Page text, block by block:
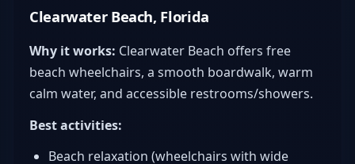
Clearwater Beach, Florida
Why it works: Clearwater Beach offers free
beach wheelchairs, a smooth boardwalk, warm
calm water, and accessible restrooms/showers.
Best activities:
Beach relaxation (wheelchairs with wide